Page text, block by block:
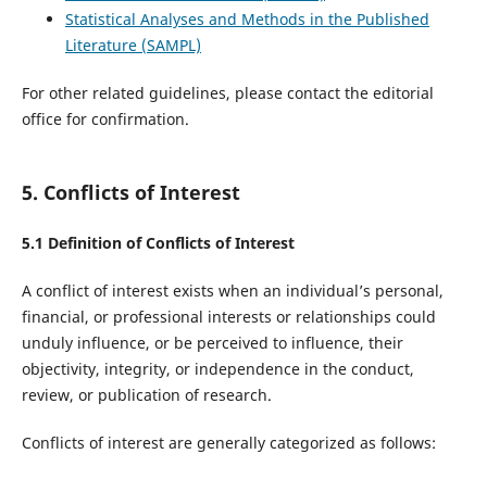
Statistical Analyses and Methods in the Published
Literature (SAMPL)
For other related guidelines, please contact the editorial
office for confirmation.
5. Conflicts of Interest
5.1 Definition of Conflicts of Interest
A conflict of interest exists when an individual’s personal,
financial, or professional interests or relationships could
unduly influence, or be perceived to influence, their
objectivity, integrity, or independence in the conduct,
review, or publication of research.
Conflicts of interest are generally categorized as follows: